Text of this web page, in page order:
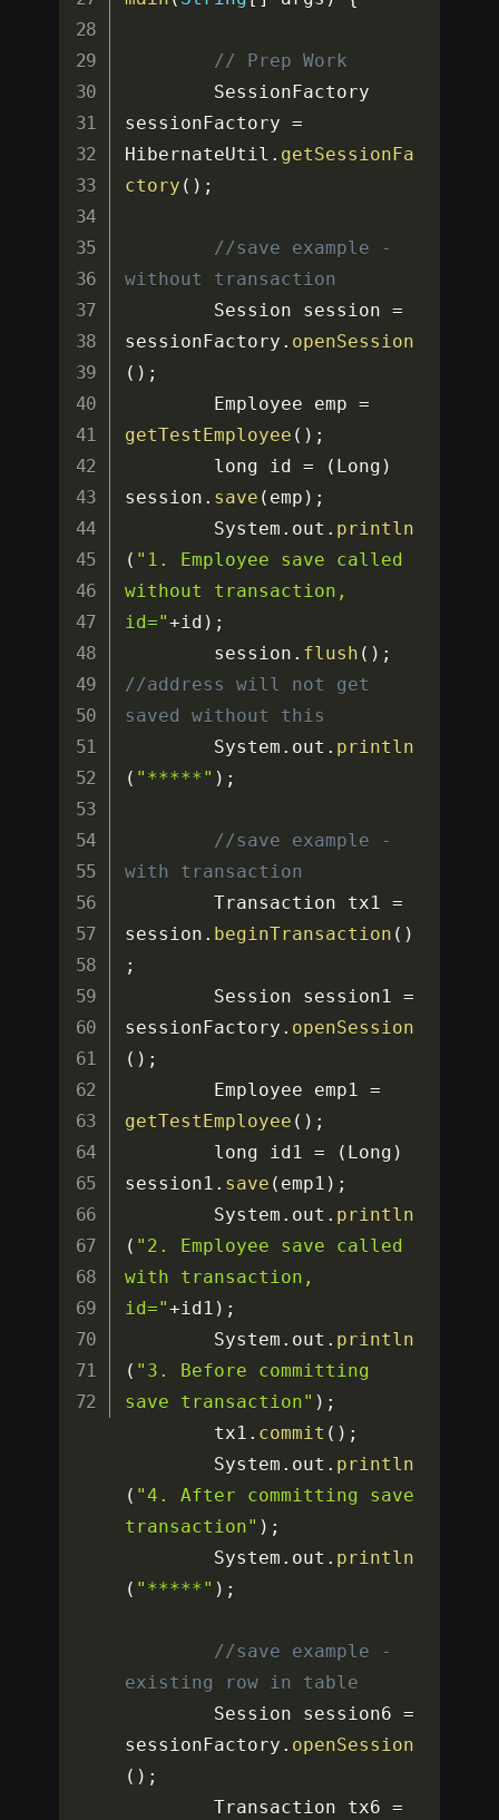
// Prep Work
sessionFactory =
HibernateUtil . getSessionFa
ctory ( ) ;
//save example -
without transaction
		Session session
=
sessionFactory . openSession
( ) ;
		Employee emp
=
getTestEmployee ( ) ;
		long id
= ( Long )
session . save ( emp ) ;
		System
. out . println
( "1. Employee save called
without transaction,
id="+id ) ;
		session
. flush ( ) ;
//address will not get
saved without this
		System
. out . println
( "*****" ) ;
//save example -
with transaction
		Transaction tx1
=
session . beginTransaction ( )
;
		Session session1
=
sessionFactory . openSession
( ) ;
		Employee emp1
=
getTestEmployee ( ) ;
		long id1
= ( Long )
session1 . save ( emp1 ) ;
		System
. out . println
( "2. Employee save called
with transaction,
id="+id1 ) ;
		System
. out . println
( "3. Before committing
save transaction" ) ;
		tx1
. commit ( ) ;
		System
. out . println
( "4. After committing save
transaction" ) ;
		System
. out . println
( "*****" ) ;
//save example -
existing row in table
		Session session6
=
sessionFactory . openSession
( ) ;
		Transaction tx6
=